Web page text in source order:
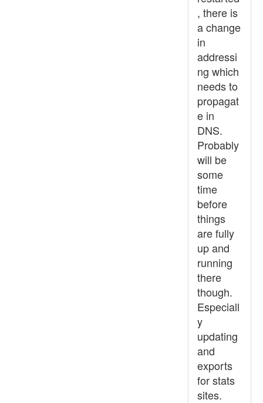
, there is
a change
in
addressi
ng which
needs to
propagat
e in
DNS.
Probably
will be
some
time
before
things
are fully
up and
running
there
though.
Especiall
y
updating
and
exports
for stats
sites.